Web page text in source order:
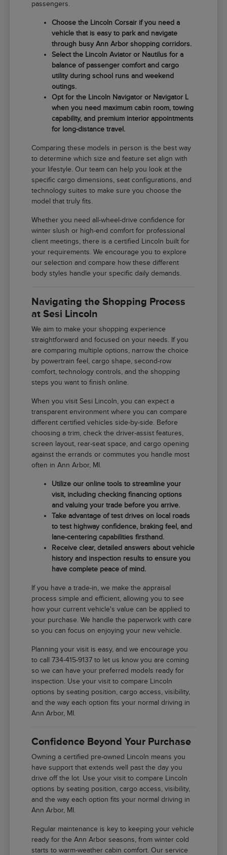
passengers.
Choose the Lincoln Corsair if you need a
vehicle that is easy to park and navigate
through busy Ann Arbor shopping corridors.
Select the Lincoln Aviator or Nautilus for a
balance of passenger comfort and cargo
utility during school runs and weekend
outings.
Opt for the Lincoln Navigator or Navigator L
when you need maximum cabin room, towing
capability, and premium interior appointments
for long-distance travel.
Comparing these models in person is the best way
to determine which size and feature set align with
your lifestyle. Our team can help you look at the
specific cargo dimensions, seat configurations, and
technology suites to make sure you choose the
model that truly fits.
Whether you need all-wheel-drive confidence for
winter slush or high-end comfort for professional
client meetings, there is a certified Lincoln built for
your requirements. We encourage you to explore
our selection and compare how these different
body styles handle your specific daily demands.
Navigating the Shopping Process
at Sesi Lincoln
We aim to make your shopping experience
straightforward and focused on your needs. If you
are comparing multiple options, narrow the choice
by powertrain feel, cargo shape, second-row
comfort, technology controls, and the shopping
steps you want to finish online.
When you visit Sesi Lincoln, you can expect a
transparent environment where you can compare
different certified vehicles side-by-side. Before
choosing a trim, check the driver-assist features,
screen layout, rear-seat space, and cargo opening
against the errands or commutes you handle most
often in Ann Arbor, MI.
Utilize our online tools to streamline your
visit, including checking financing options
and valuing your trade before you arrive.
Take advantage of test drives on local roads
to test highway confidence, braking feel, and
lane-centering capabilities firsthand.
Receive clear, detailed answers about vehicle
history and inspection results to ensure you
have complete peace of mind.
If you have a trade-in, we make the appraisal
process simple and efficient, allowing you to see
how your current vehicle's value can be applied to
your purchase. We handle the paperwork with care
so you can focus on enjoying your new vehicle.
Planning your visit is easy, and we encourage you
to call 734-415-9137 to let us know you are coming
so we can have your preferred models ready for
inspection. Use your visit to compare Lincoln
options by seating position, cargo access, visibility,
and the way each option fits your normal driving in
Ann Arbor, MI.
Confidence Beyond Your Purchase
Owning a certified pre-owned Lincoln means you
have support that extends well past the day you
drive off the lot. Use your visit to compare Lincoln
options by seating position, cargo access, visibility,
and the way each option fits your normal driving in
Ann Arbor, MI.
Regular maintenance is key to keeping your vehicle
ready for the Ann Arbor seasons, from winter cold
starts to warm-weather cabin comfort. Our service